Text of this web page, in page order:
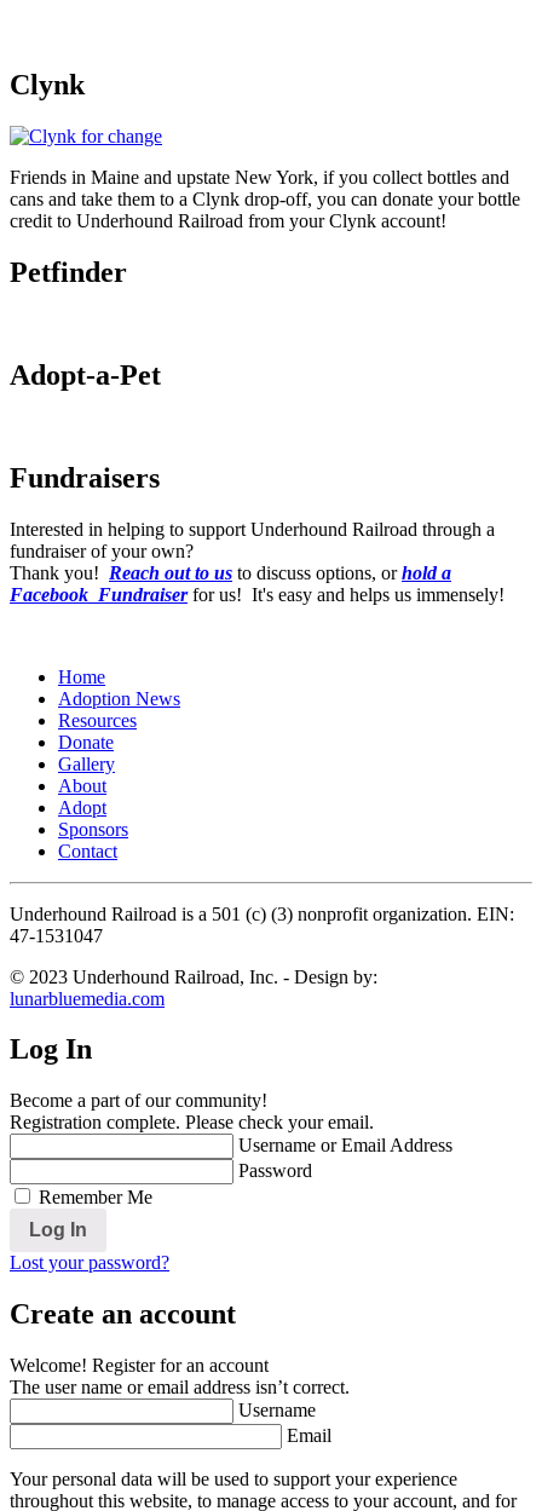
Clynk
Friends in Maine and upstate New York, if you collect bottles and
cans and take them to a Clynk drop-off, you can donate your bottle
credit to Underhound Railroad from your Clynk account!
Petfinder
Adopt-a-Pet
Fundraisers
Interested in helping to support Underhound Railroad through a
fundraiser of your own?
Thank you! Reach out to us to discuss options, orhold a
Facebook Fundraiserfor us! It's easy and helps us immensely!
Home
Adoption News
Resources
Donate
Gallery
About
Adopt
Sponsors
Contact
Underhound Railroad is a 501 (c) (3) nonprofit organization. EIN:
47-1531047
© 2023 Underhound Railroad, Inc. - Design by:
lunarbluemedia.com
Log In
Become a part of our community!
Registration complete. Please check your email.
Username or Email Address
Password
Remember Me
Lost your password?
Create an account
Welcome! Register for an account
The user name or email address isn’t correct.
Username
Email
Your personal data will be used to support your experience
throughout this website, to manage access to your account, and for